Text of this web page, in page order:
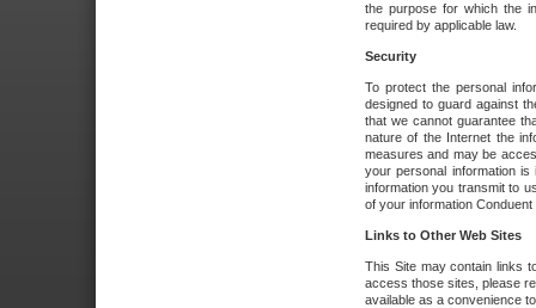
the purpose for which the
required by applicable law.
Security
To protect the personal
designed to guard against
that we cannot guarantee
nature of the Internet the
measures and may be
your personal information
information you transmit to
of your information
Links to Other Web Sites
This Site may contain links
access those sites, please
available as a convenience